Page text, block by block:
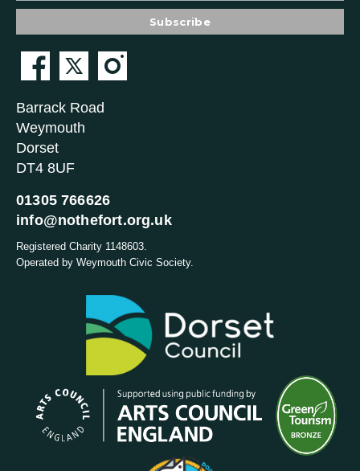
Barrack Road
Weymouth
Dorset
DT4 8UF
01305 766626
info@nothefort.org.uk
Registered Charity 1148603.
Operated by Weymouth Civic Society.